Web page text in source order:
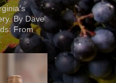
By Dave
From